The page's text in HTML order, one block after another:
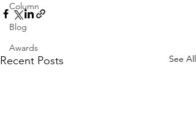
Column
Blog
Awards
Recent Posts See All